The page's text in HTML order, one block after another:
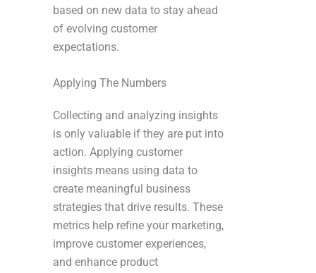
based on new data to stay ahead
of evolving customer
expectations.
Applying The Numbers
Collecting and analyzing insights
is only valuable if they are put into
action. Applying customer
insights means using data to
create meaningful business
strategies that drive results. These
metrics help refine your marketing,
improve customer experiences,
and enhance product